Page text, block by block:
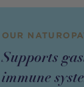
OUR
Supports
immune